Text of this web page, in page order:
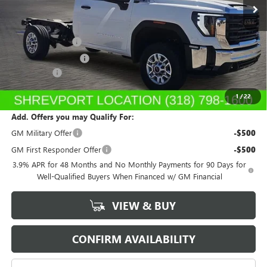
1/22
Less
MSRP: $48,613
Dealer's Discount -$5,500
Purchase Allowance -$1,500
Dealer Fees $489
Sale Price: $42,102
Add. Offers you may Qualify For:
GM Military Offer
-$500
GM First Responder Offer -$500
3.9% APR for 48 Months and No Monthly Payments for 90 Days for
Well-Qualified Buyers When Financed w/ GM Financial
VIEW & BUY
CONFIRM AVAILABILITY